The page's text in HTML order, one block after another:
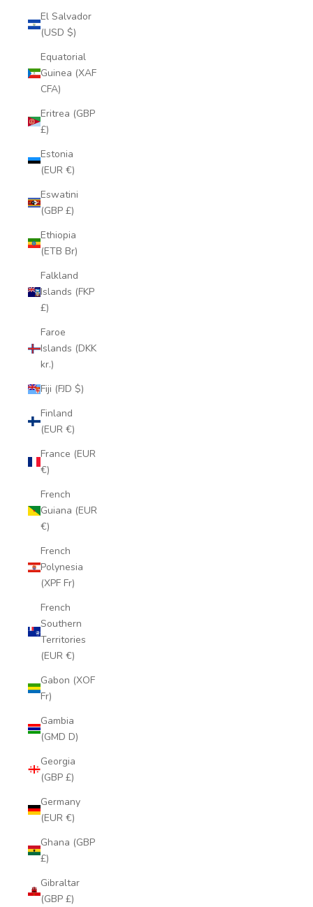
El Salvador
(USD $)
Equatorial
Guinea (XAF
CFA)
Eritrea (GBP
£)
Estonia
(EUR €)
Eswatini
(GBP £)
Ethiopia
(ETB Br)
Falkland
Islands (FKP
£)
Faroe
Islands (DKK
kr.)
Fiji (FJD $)
Finland
(EUR €)
France (EUR
€)
French
Guiana (EUR
€)
French
Polynesia
(XPF Fr)
French
Southern
Territories
(EUR €)
Gabon (XOF
Fr)
Gambia
(GMD D)
Georgia
(GBP £)
Germany
(EUR €)
Ghana (GBP
£)
Gibraltar
(GBP £)